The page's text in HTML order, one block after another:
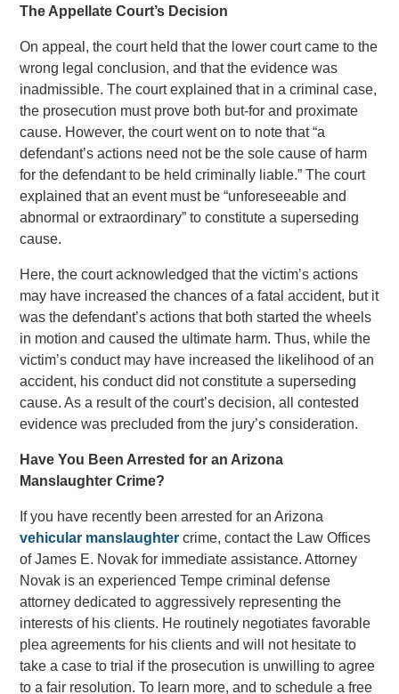
The Appellate Court’s Decision
On appeal, the court held that the lower court came to the
wrong legal conclusion, and that the evidence was
inadmissible. The court explained that in a criminal case,
the prosecution must prove both but-for and proximate
cause. However, the court went on to note that “a
defendant’s actions need not be the sole cause of harm
for the defendant to be held criminally liable.” The court
explained that an event must be “unforeseeable and
abnormal or extraordinary” to constitute a superseding
cause.
Here, the court acknowledged that the victim’s actions
may have increased the chances of a fatal accident, but it
was the defendant’s actions that both started the wheels
in motion and caused the ultimate harm. Thus, while the
victim’s conduct may have increased the likelihood of an
accident, his conduct did not constitute a superseding
cause. As a result of the court’s decision, all contested
evidence was precluded from the jury’s consideration.
Have You Been Arrested for an Arizona
Manslaughter Crime?
If you have recently been arrested for an Arizona
vehicular manslaughter crime, contact the Law Offices
of James E. Novak for immediate assistance. Attorney
Novak is an experienced Tempe criminal defense
attorney dedicated to aggressively representing the
interests of his clients. He routinely negotiates favorable
plea agreements for his clients and will not hesitate to
take a case to trial if the prosecution is unwilling to agree
to a fair resolution. To learn more, and to schedule a free